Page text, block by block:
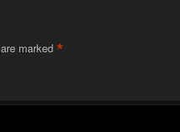
marked *